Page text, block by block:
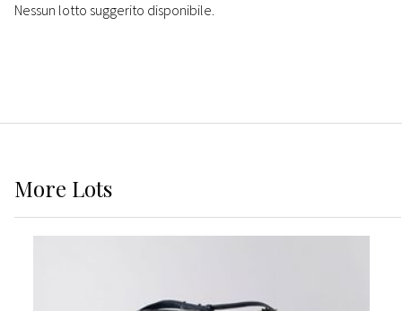
Nessun lotto suggerito disponibile.
More Lots